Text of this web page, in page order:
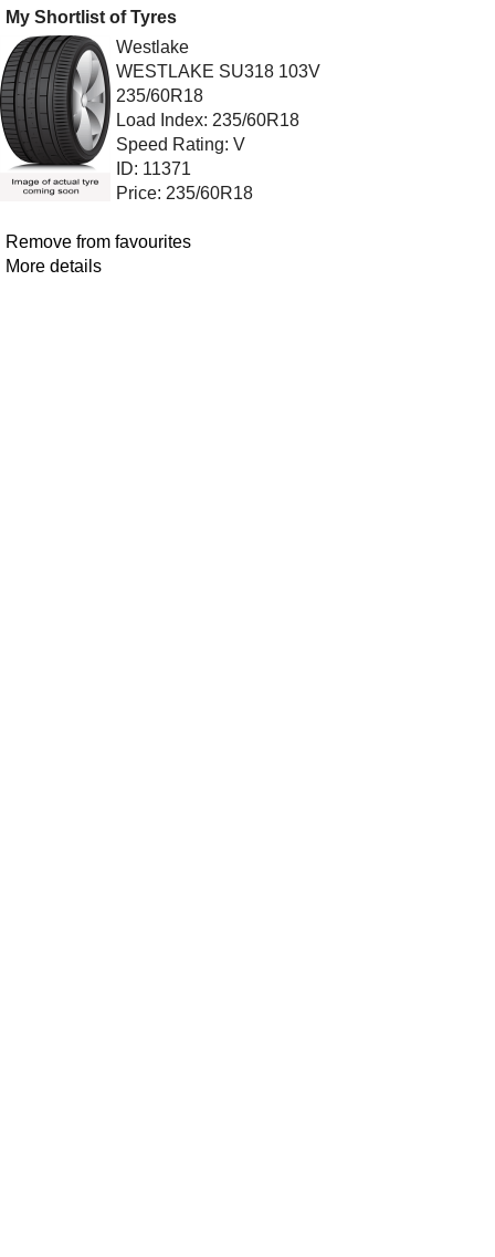
My Shortlist of Tyres
Westlake
WESTLAKE SU318 103V
235/60R18
Load Index: 235/60R18
Speed Rating: V
ID: 11371
Price: 235/60R18
Remove from favourites
More details